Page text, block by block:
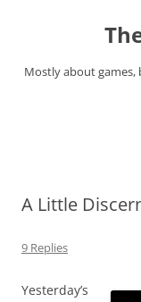
Mostly about
A Little
9 Replies
Yesterday’s